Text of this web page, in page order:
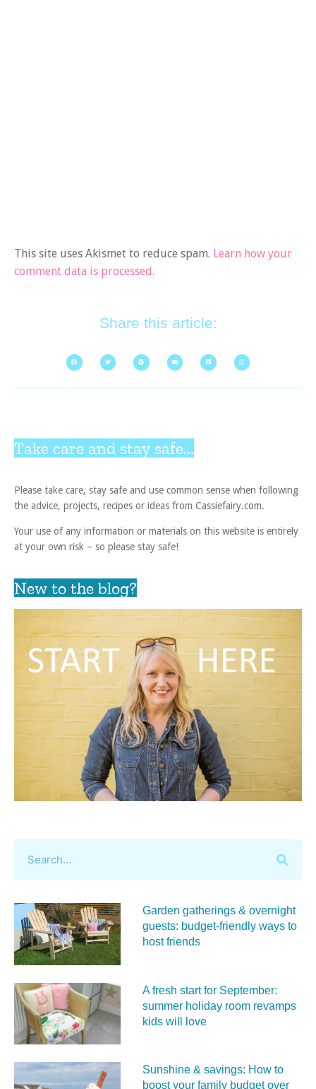
This site uses Akismet to reduce spam. Learn how your
comment data is processed.
Share this article:
Take care and stay safe...
Please take care, stay safe and use common sense when following
the advice, projects, recipes or ideas from Cassiefairy.com.
Your use of any information or materials on this website is entirely
at your own risk – so please stay safe!
New to the blog?
Garden gatherings & overnight
guests: budget-friendly ways to
host friends
A fresh start for September:
summer holiday room revamps
kids will love
Sunshine & savings: How to
boost your family budget over